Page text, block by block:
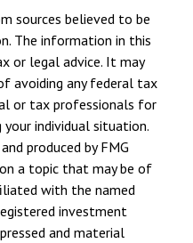
sources believed to be
The information in this
or legal advice. It may
avoiding any federal tax
or tax professionals for
individual situation.
produced by FMG
a topic that may be of
with the named
investment
and material